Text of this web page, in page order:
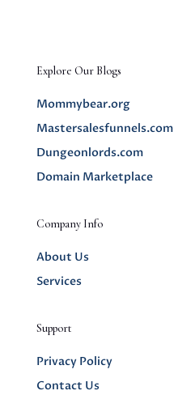
Explore Our Blogs
Mommybear.org
Mastersalesfunnels.com
Dungeonlords.com
Domain Marketplace
Company Info
About Us
Services
Support
Privacy Policy
Contact Us